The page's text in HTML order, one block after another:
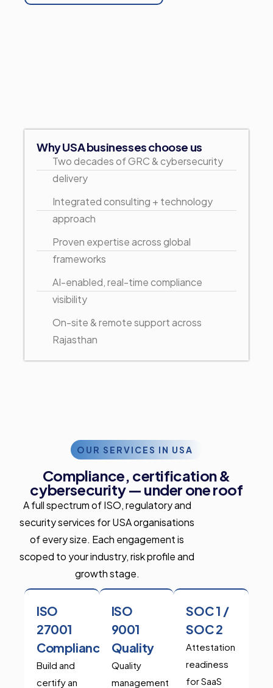
Why USA businesses choose us
Two decades of GRC & cybersecurity
delivery
Integrated consulting + technology
approach
Proven expertise across global
frameworks
AI-enabled, real-time compliance
visibility
On-site & remote support across
Rajasthan
OUR SERVICES IN USA
Compliance, certification &
cybersecurity — under one roof
A full spectrum of ISO, regulatory and
security services for USA organisations
of every size. Each engagement is
scoped to your industry, risk profile and
growth stage.
ISO
27001
Compliance
Build and
certify an
ISO
9001
Quality
Quality
management
SOC 1 /
SOC 2
Attestation
readiness
for SaaS